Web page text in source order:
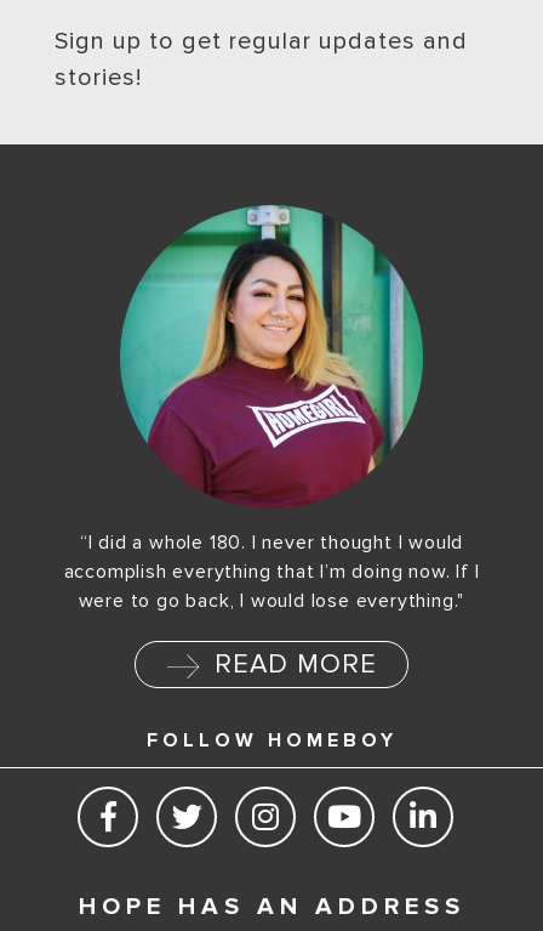
Sign up to get regular updates and
stories!
“I did a whole 180. I never thought I would
accomplish everything that I’m doing now. If I
were to go back, I would lose everything."
READ MORE
FOLLOW HOMEBOY
HOPE HAS AN ADDRESS